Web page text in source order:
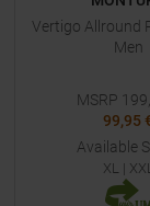
Vertigo Allround
Men
MSRP
99,95
Available
XL |